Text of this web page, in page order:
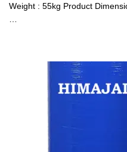
Weight : 55kg Product